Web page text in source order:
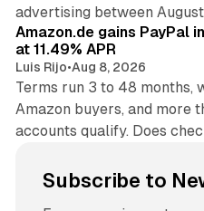
advertising between
Amazon.de gains PayPal
at 11.49% APR
Luis Rijo•Aug 8, 2026
Terms run 3 to 48 months,
Amazon buyers, and more
accounts qualify. Does
Subscribe to